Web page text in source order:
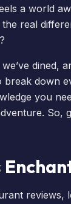
a world
real
?
dined,
break down
you
So,
reviews,